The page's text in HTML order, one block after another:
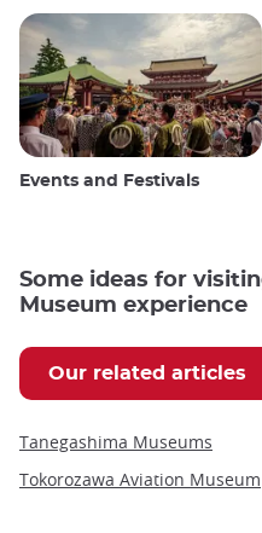
Events and Festivals
Some ideas for
Museum experience
Our related articles
Tanegashima Museums
Tokorozawa Aviation Museum